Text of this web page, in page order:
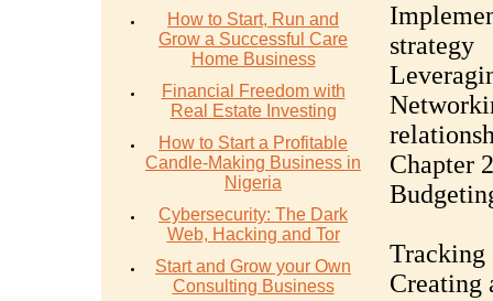
How to Start, Run and
Grow a Successful Care
Home Business
Financial Freedom with
Real Estate Investing
How to Start a Profitable
Candle-Making Business in
Nigeria
Cybersecurity: The Dark
Web, Hacking and Tor
Start and Grow your Own
Consulting Business
strategy
Chapter
Tracking
Creating